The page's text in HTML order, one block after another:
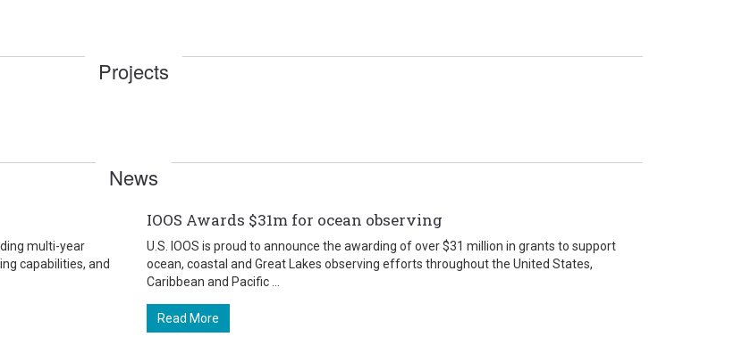
Projects
News
multi-year
capabilities, and
IOOS Awards $31m for ocean observing
U.S. IOOS is proud to announce the awarding of over $31 million in grants to support
ocean, coastal and Great Lakes observing efforts throughout the United States,
Caribbean and Pacific ...
Read More